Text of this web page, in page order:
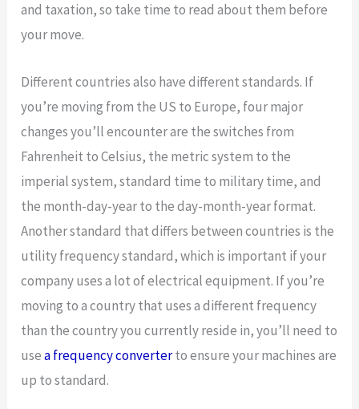
and taxation, so take time to read about them before
your move.
Different countries also have different standards. If
you’re moving from the US to Europe, four major
changes you’ll encounter are the switches from
Fahrenheit to Celsius, the metric system to the
imperial system, standard time to military time, and
the month-day-year to the day-month-year format.
Another standard that differs between countries is the
utility frequency standard, which is important if your
company uses a lot of electrical equipment. If you’re
moving to a country that uses a different frequency
than the country you currently reside in, you’ll need to
usea frequency converterto ensure your machines are
up to standard.